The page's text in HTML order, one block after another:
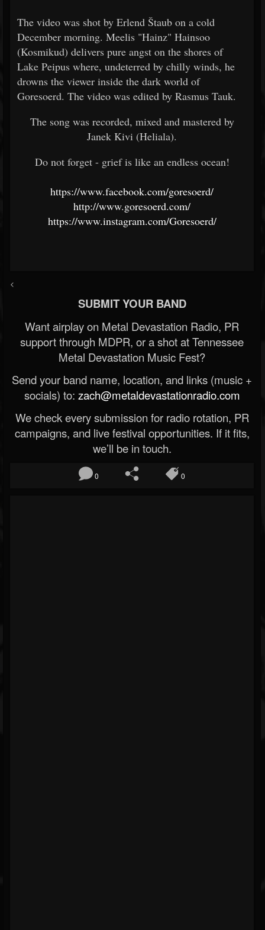
The video was shot by Erlend Štaub on a cold
December morning. Meelis "Hainz" Hainsoo
(Kosmikud) delivers pure angst on the shores of
Lake Peipus where, undeterred by chilly winds, he
drowns the viewer inside the dark world of
Goresoerd. The video was edited by Rasmus Tauk.
The song was recorded, mixed and mastered by
Janek Kivi (Heliala).
Do not forget - grief is like an endless ocean!
https://www.facebook.com/goresoerd/
http://www.goresoerd.com/
https://www.instagram.com/Goresoerd/
<
SUBMIT YOUR BAND
Want airplay on Metal Devastation Radio, PR
support through MDPR, or a shot at Tennessee
Metal Devastation Music Fest?
Send your band name, location, and links (music +
socials) to: zach@metaldevastationradio.com
We check every submission for radio rotation, PR
campaigns, and live festival opportunities. If it fits,
we’ll be in touch.
0 0